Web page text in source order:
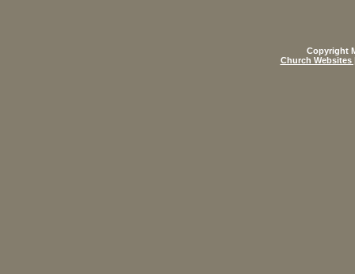
Copyright
Church